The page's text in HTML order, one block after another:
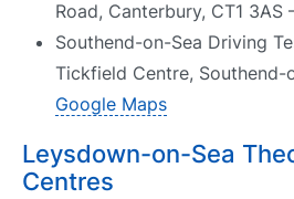
Road, Canterbury, CT1 3AS
Southend-on-Sea Driving
Tickfield Centre, Southend-
Google Maps
Leysdown-on-Sea
Centres